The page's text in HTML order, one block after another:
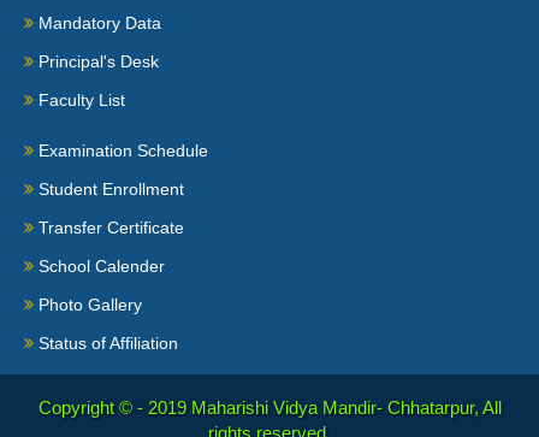
Mandatory Data
Principal's Desk
Faculty List
Examination Schedule
Student Enrollment
Transfer Certificate
School Calender
Photo Gallery
Status of Affiliation
Copyright © - 2019 Maharishi Vidya Mandir- Chhatarpur, All